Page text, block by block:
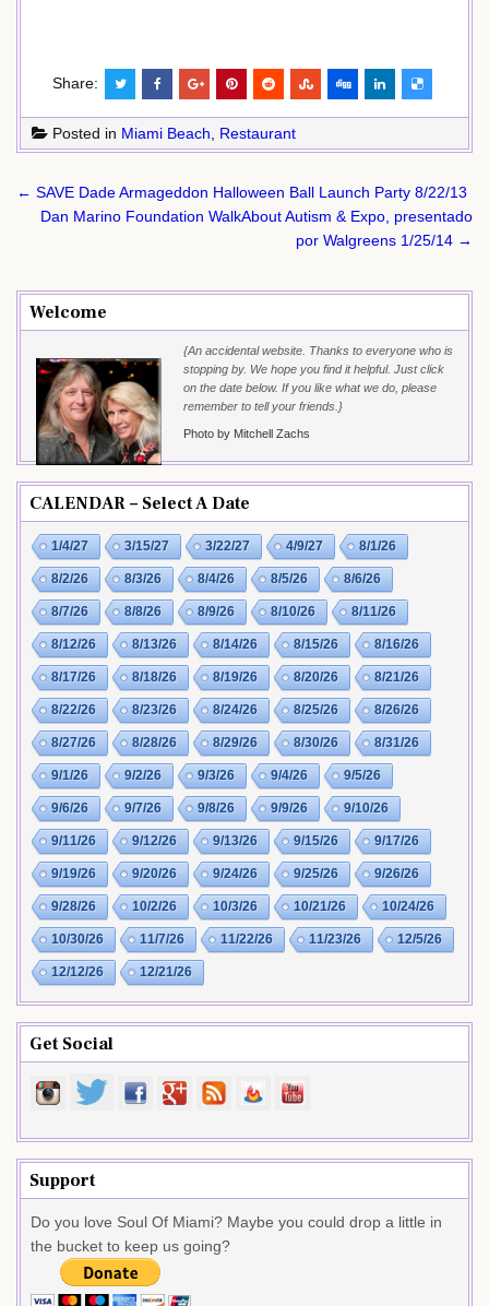
Share:
Posted in Miami Beach Restaurant
Post
navigation
← SAVE Dade Armageddon Halloween Ball Launch Party 8/22/13
Dan Marino Foundation WalkAbout Autism & Expo, presentado
por Walgreens 1/25/14 →
Welcome
{An accidental website. Thanks to everyone who is
stopping by. We hope you find it helpful. Just click
on the date below. If you like what we do, please
remember to tell your friends.}
Photo by Mitchell Zachs
CALENDAR – Select A Date
1/4/27 3/15/27 3/22/27 4/9/27 8/1/26
8/2/26 8/3/26 8/4/26 8/5/26 8/6/26
8/7/26 8/8/26 8/9/26 8/10/26 8/11/26
8/12/26 8/13/26 8/14/26 8/15/26 8/16/26
8/17/26 8/18/26 8/19/26 8/20/26 8/21/26
8/22/26 8/23/26 8/24/26 8/25/26 8/26/26
8/27/26 8/28/26 8/29/26 8/30/26 8/31/26
9/1/26 9/2/26 9/3/26 9/4/26 9/5/26
9/6/26 9/7/26 9/8/26 9/9/26 9/10/26
9/11/26 9/12/26 9/13/26 9/15/26 9/17/26
9/19/26 9/20/26 9/24/26 9/25/26 9/26/26
9/28/26 10/2/26 10/3/26 10/21/26 10/24/26
10/30/26 11/7/26 11/22/26 11/23/26 12/5/26
12/12/26 12/21/26
Get Social
Support
Do you love Soul Of Miami? Maybe you could drop a little in
the bucket to keep us going?